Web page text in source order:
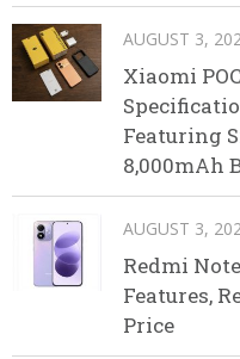
AUGUST 3,
Xiaomi
Featuring
8,000mAh
AUGUST 3,
Redmi
Features,
Price